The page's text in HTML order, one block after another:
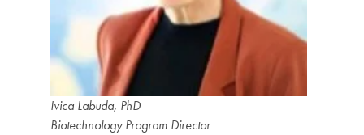
Ivica Labuda, PhD
Biotechnology Program Director